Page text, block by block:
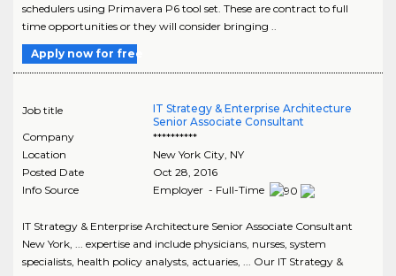
schedulers using Primavera P6 tool set. These are contract to full
time opportunities or they will consider bringing ..
Apply now for free
Job title
IT Strategy & Enterprise Architecture
Senior Associate Consultant
Company
**********
Location
New York City, NY
Posted Date
Oct 28, 2016
Info Source
Employer - Full-Time
IT Strategy & Enterprise Architecture Senior Associate Consultant
New York, ... expertise and include physicians, nurses, system
specialists, health policy analysts, actuaries, ... Our IT Strategy &